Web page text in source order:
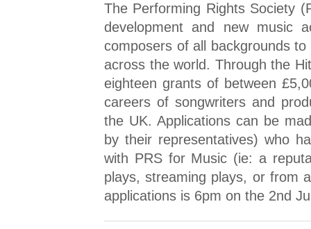
The Performing Rights Society
development and new music
composers of all backgrounds
across the world. Through the
eighteen grants of between
careers of songwriters and
the UK. Applications can be
by their representatives) who
with PRS for Music (ie: a
plays, streaming plays, or from
applications is 6pm on the 2nd